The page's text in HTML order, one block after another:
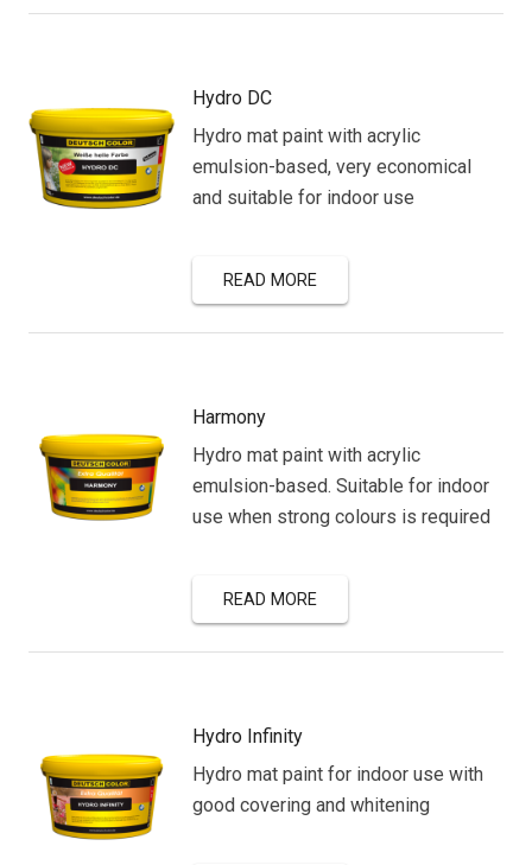
Hydro DC
Hydro mat paint with acrylic
emulsion-based, very economical
and suitable for indoor use
READ MORE
Harmony
Hydro mat paint with acrylic
emulsion-based. Suitable for indoor
use when strong colours is required
READ MORE
Hydro Infinity
Hydro mat paint for indoor use with
good covering and whitening